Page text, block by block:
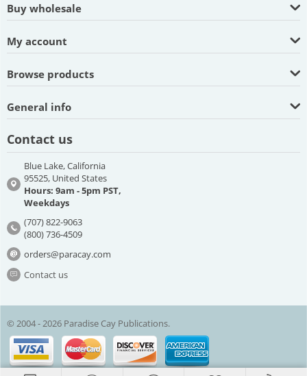
Buy wholesale
My account
Browse products
General info
Contact us
Blue Lake, California
95525, United States
Hours: 9am - 5pm PST,
Weekdays
(707) 822-9063
(800) 736-4509
orders@paracay.com
Contact us
© 2004 - 2026 Paradise Cay Publications.